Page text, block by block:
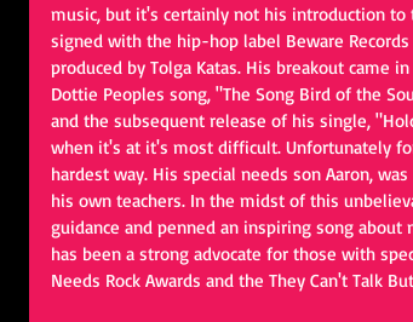
music, but it's certainly not his introduction
signed with the hip-hop label Beware
produced by Tolga Katas. His breakout came
Dottie Peoples song, "The Song Bird of the
and the subsequent release of his single,
when it's at it's most difficult. Unfortunately
hardest way. His special needs son Aaron,
his own teachers. In the midst of this
guidance and penned an inspiring song
has been a strong advocate for those with
Needs Rock Awards and the They Can't Talk